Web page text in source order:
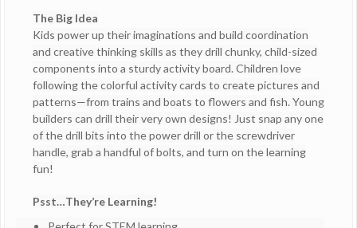
The Big Idea
Kids power up their imaginations and build coordination
and creative thinking skills as they drill chunky, child-sized
components into a sturdy activity board. Children love
following the colorful activity cards to create pictures and
patterns—from trains and boats to flowers and fish. Young
builders can drill their very own designs! Just snap any one
of the drill bits into the power drill or the screwdriver
handle, grab a handful of bolts, and turn on the learning
fun!
Psst…They’re Learning!